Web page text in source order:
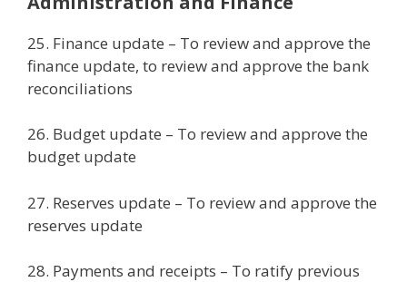
25. Finance update – To review and approve the
finance update, to review and approve the bank
reconciliations
26. Budget update – To review and approve the
budget update
27. Reserves update – To review and approve the
reserves update
28. Payments and receipts – To ratify previous